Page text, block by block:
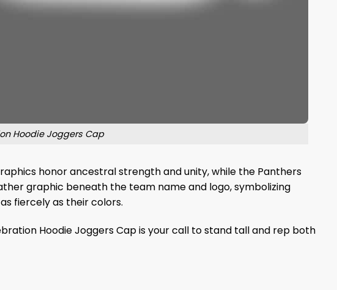
Hoodie Joggers Cap
honor ancestral strength and unity, while the Panthers
graphic beneath the team name and logo, symbolizing
fiercely as their colors.
Hoodie Joggers Cap is your call to stand tall and rep both